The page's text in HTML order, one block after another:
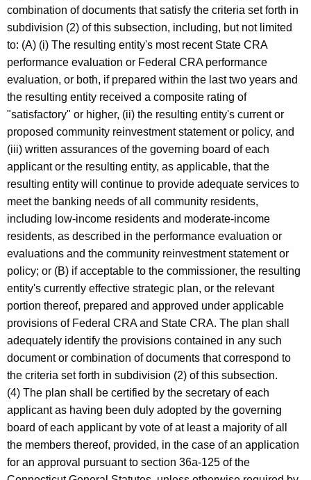
combination of documents that satisfy the criteria set forth in
subdivision (2) of this subsection, including, but not limited
to: (A) (i) The resulting entity's most recent State CRA
performance evaluation or Federal CRA performance
evaluation, or both, if prepared within the last two years and
the resulting entity received a composite rating of
"satisfactory" or higher, (ii) the resulting entity's current or
proposed community reinvestment statement or policy, and
(iii) written assurances of the governing board of each
applicant or the resulting entity, as applicable, that the
resulting entity will continue to provide adequate services to
meet the banking needs of all community residents,
including low-income residents and moderate-income
residents, as described in the performance evaluation or
evaluations and the community reinvestment statement or
policy; or (B) if acceptable to the commissioner, the resulting
entity's currently effective strategic plan, or the relevant
portion thereof, prepared and approved under applicable
provisions of Federal CRA and State CRA. The plan shall
adequately identify the provisions contained in any such
document or combination of documents that correspond to
the criteria set forth in subdivision (2) of this subsection.
(4) The plan shall be certified by the secretary of each
applicant as having been duly adopted by the governing
board of each applicant by vote of at least a majority of all
the members thereof, provided, in the case of an application
for an approval pursuant to section 36a-125 of the